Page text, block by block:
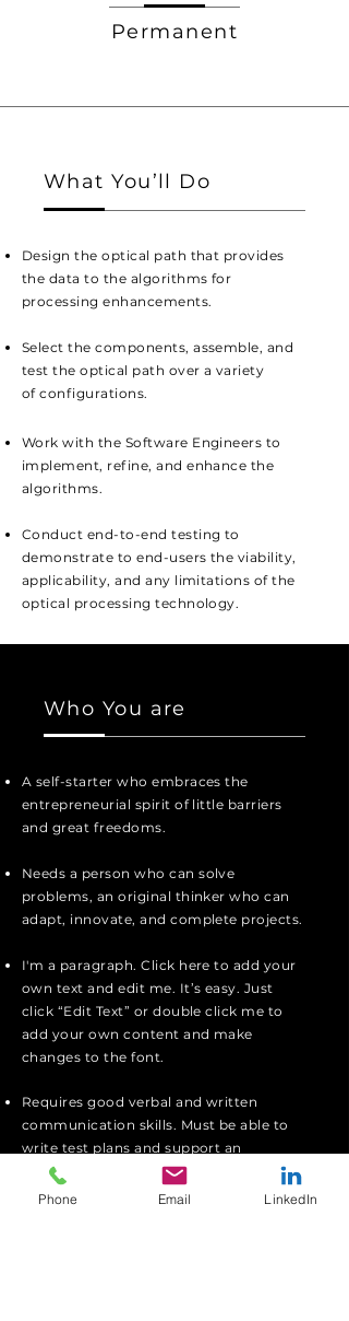
Permanent
What You’ll Do
Design the optical path that provides
the data to the algorithms for
processingenhancements.
Select thecomponents, assemble, and
test the optical path over a variety
ofconfigurations.
Work with the Software Engineers to
implement, refine, and enhance the
algorithms.
Conduct end-to-end testing to
demonstrate to end-users the viability,
applicability, and any limitations of the
optical processingtechnology.
Who You are
A self-starter who embraces the
entrepreneurial spirit of little barriers
and great freedoms.
Needs a person who can solve
problems, anoriginal thinker who can
adapt, innovate, andcomplete projects.
I'm a paragraph. Click here to add your
own text and edit me. It’s easy. Just
click “Edit Text” or double click me to
add your own content and make
changes to the font.
Requires good verbal and written
communication skills. Must be able to
write test plans and support an
independent
test team.
Phone Email LinkedIn